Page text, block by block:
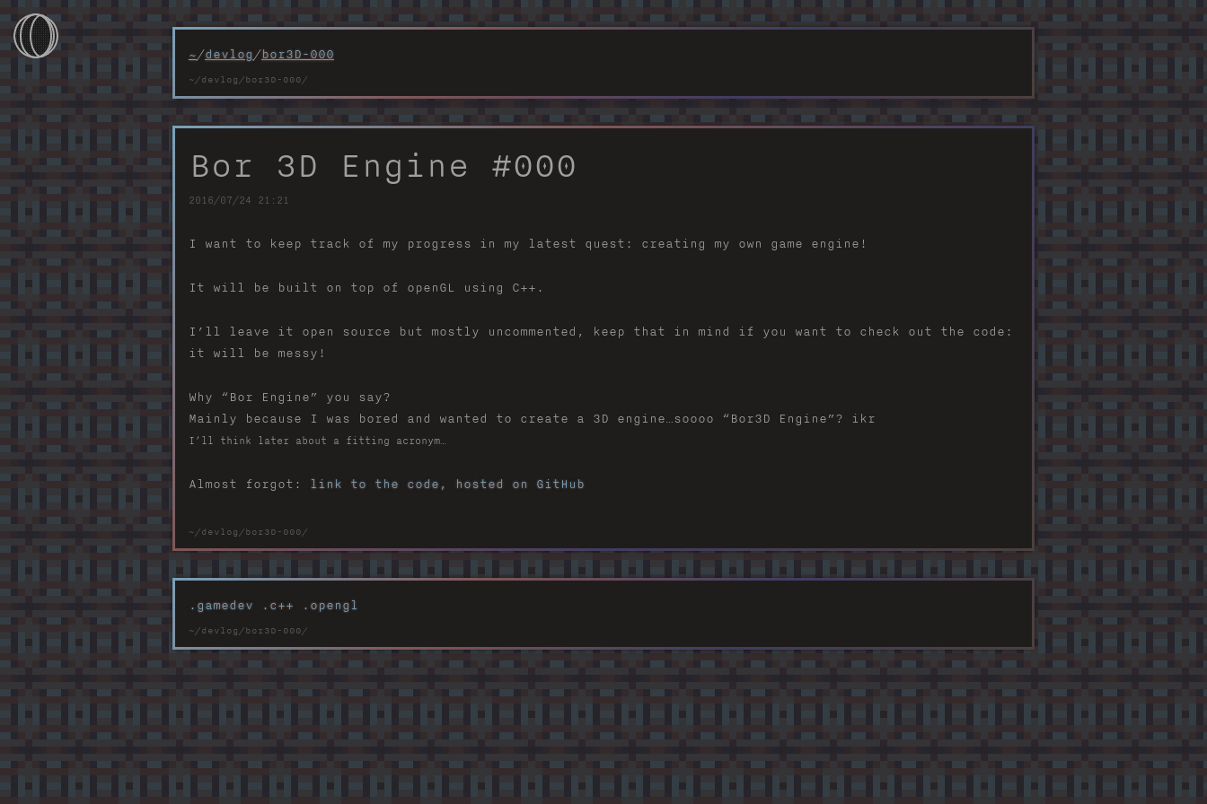
~/games
~/webtools
~/devlog/bor3D-000
Bor 3D Engine #000
2016/07/24 21:21
I want to keep track of my progress in my latest quest: creating my own game engine!
It will be built on top of openGL using C++.
I’ll leave it open source but mostly uncommented, keep that in mind if you want to check out the code:
it will be messy!
Why “Bor Engine” you say?
Mainly because I was bored and wanted to create a 3D engine…soooo “Bor3D Engine”? ikr
I’ll think later about a fitting acronym…
Almost forgot: link to the code, hosted on GitHub
.gamedev .c++ .opengl